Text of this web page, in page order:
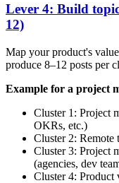
Lever 4: Build
12)
Map your product's
produce 8–12 posts per
Example for a project
Cluster 1: Project
OKRs, etc.)
Cluster 2: Remote
Cluster 3: Project
(agencies, dev
Cluster 4: Product